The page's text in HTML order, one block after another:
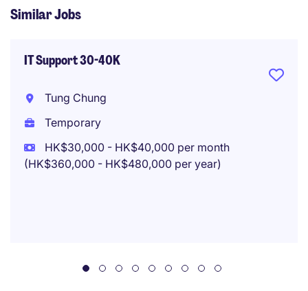
Similar Jobs
IT Support 30-40K
Tung Chung
Temporary
HK$30,000 - HK$40,000 per month
(HK$360,000 - HK$480,000 per year)